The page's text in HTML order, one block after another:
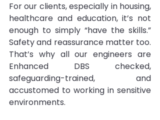
For our clients, especially in housing,
healthcare and education, it’s not
enough to simply “have the skills.”
Safety and reassurance matter too.
That’s why all our engineers are
Enhanced DBS checked,
safeguarding-trained, and
accustomed to working in sensitive
environments.